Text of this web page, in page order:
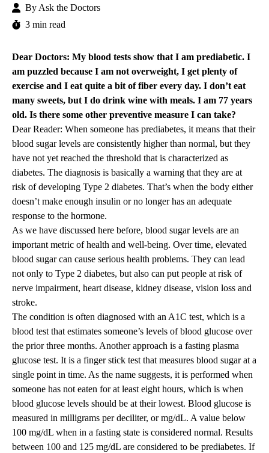
By Ask the Doctors
3 min read
Dear Doctors: My blood tests show that I am prediabetic. I
am puzzled because I am not overweight, I get plenty of
exercise and I eat quite a bit of fiber every day. I don’t eat
many sweets, but I do drink wine with meals. I am 77 years
old. Is there some other preventive measure I can take?
Dear Reader: When someone has prediabetes, it means that their
blood sugar levels are consistently higher than normal, but they
have not yet reached the threshold that is characterized as
diabetes. The diagnosis is basically a warning that they are at
risk of developing Type 2 diabetes. That’s when the body either
doesn’t make enough insulin or no longer has an adequate
response to the hormone.
As we have discussed here before, blood sugar levels are an
important metric of health and well-being. Over time, elevated
blood sugar can cause serious health problems. They can lead
not only to Type 2 diabetes, but also can put people at risk of
nerve impairment, heart disease, kidney disease, vision loss and
stroke.
The condition is often diagnosed with an A1C test, which is a
blood test that estimates someone’s levels of blood glucose over
the prior three months. Another approach is a fasting plasma
glucose test. It is a finger stick test that measures blood sugar at a
single point in time. As the name suggests, it is performed when
someone has not eaten for at least eight hours, which is when
blood glucose levels should be at their lowest. Blood glucose is
measured in milligrams per deciliter, or mg/dL. A value below
100 mg/dL when in a fasting state is considered normal. Results
between 100 and 125 mg/dL are considered to be prediabetes. If